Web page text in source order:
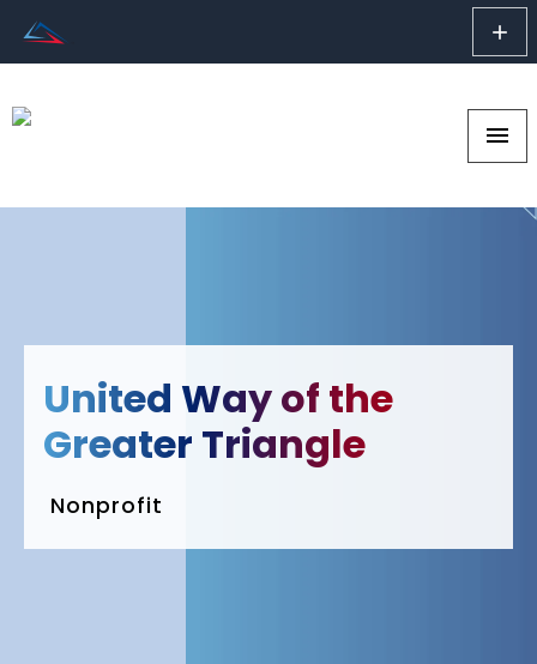
add
menu
United Way of the
Greater Triangle
Nonprofit